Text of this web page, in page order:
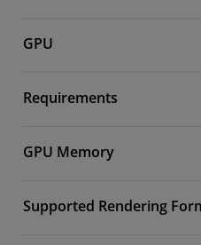
GPU
Requirements
GPU Memory
Supported Rendering